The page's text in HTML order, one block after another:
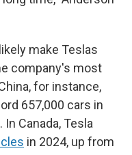
make Teslas
company's most
for instance,
657,000 cars in
Canada, Tesla
in 2024, up from